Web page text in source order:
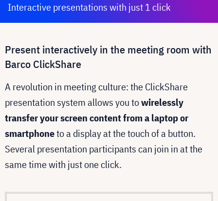
Interactive presentations with just 1 click
Present interactively in the meeting room with
Barco ClickShare
A revolution in meeting culture: the ClickShare
presentation system allows you towirelessly
transfer your screen content from a laptop or
smartphoneto a display at the touch of a button.
Several presentation participants can join in at the
same time with just one click.